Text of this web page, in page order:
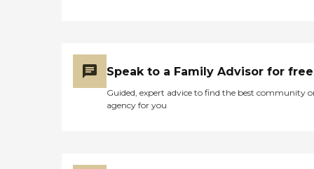
Speak to a Family Advisor for free
Guided, expert advice to find the best community
agency for you